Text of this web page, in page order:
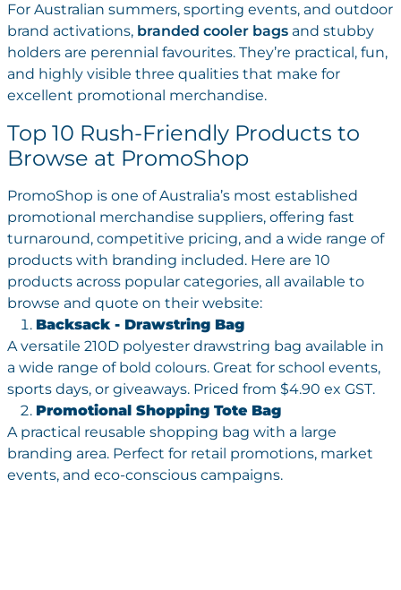
For Australian summers, sporting events, and outdoor
brand activations, branded cooler bagsand stubby
holders are perennial favourites. They’re practical, fun,
and highly visible three qualities that make for
excellent promotional merchandise.
Top 10 Rush-Friendly Products to
Browse at PromoShop
PromoShop is one of Australia’s most established
promotional merchandise suppliers, offering fast
turnaround, competitive pricing, and a wide range of
products with branding included. Here are 10
products across popular categories, all available to
browse and quote on their website:
Backsack - Drawstring Bag
A versatile 210D polyester drawstring bag available in
a wide range of bold colours. Great for school events,
sports days, or giveaways. Priced from $4.90 ex GST.
Promotional Shopping Tote Bag
A practical reusable shopping bag with a large
branding area. Perfect for retail promotions, market
events, and eco-conscious campaigns.